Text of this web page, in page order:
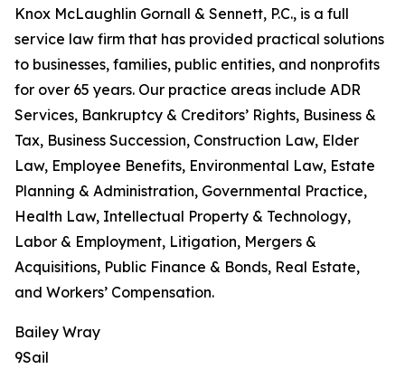
Knox McLaughlin Gornall & Sennett, P.C., is a full
service law firm that has provided practical solutions
to businesses, families, public entities, and nonprofits
for over 65 years. Our practice areas include ADR
Services, Bankruptcy & Creditors’ Rights, Business &
Tax, Business Succession, Construction Law, Elder
Law, Employee Benefits, Environmental Law, Estate
Planning & Administration, Governmental Practice,
Health Law, Intellectual Property & Technology,
Labor & Employment, Litigation, Mergers &
Acquisitions, Public Finance & Bonds, Real Estate,
and Workers’ Compensation.
Bailey Wray
9Sail